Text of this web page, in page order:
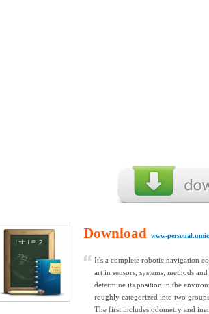
Download www-
It's a complete robotic navigation
art in sensors, systems, methods
determine its position in the
roughly categorized into two
The first includes odometry and